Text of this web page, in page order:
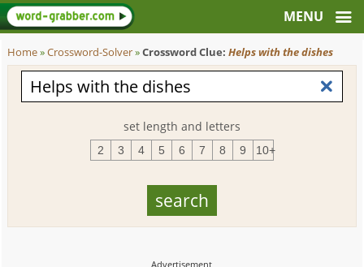
Home»Crossword-Solver»Crossword Clue:Helps with the dishes
set length and letters
2 3 4 5 6 7 8 9 10+